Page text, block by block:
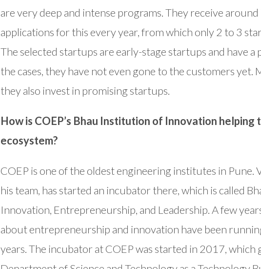
are very deep and intense programs. They receive
applications for this every year, from which only 2 to 3
The selected startups are early-stage startups and have
the cases, they have not even gone to the customers yet.
they also invest in promising startups.
How is COEP’s Bhau Institution of Innovation helping
ecosystem?
COEP is one of the oldest engineering institutes in Pune.
his team, has started an incubator there, which is called
Innovation, Entrepreneurship, and Leadership. A few
about entrepreneurship and innovation have been
years. The incubator at COEP was started in 2017,